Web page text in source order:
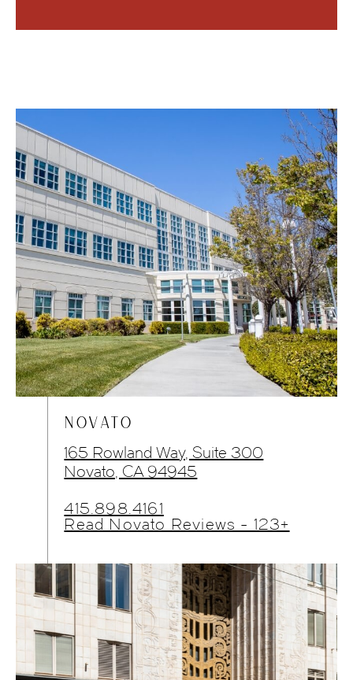
NOVATO
165 Rowland Way, Suite 300
Novato, CA 94945
415.898.4161
Read Novato Reviews - 123+